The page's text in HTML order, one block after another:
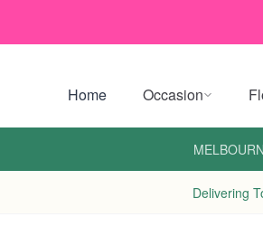
Home Occasion
Delivering